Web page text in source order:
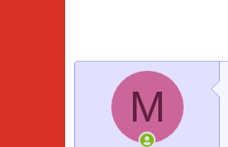
M